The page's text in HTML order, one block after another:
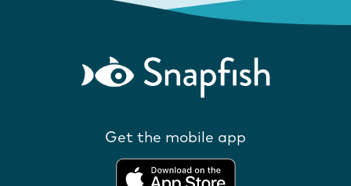
Get the mobile app